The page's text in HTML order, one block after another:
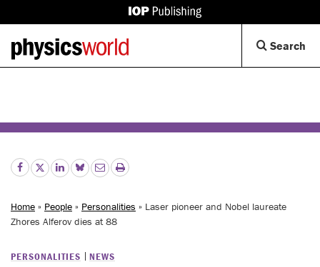
IOP
Back
to
homepage
Search
Home » People » Personalities » Laser pioneer and Nobel laureate
Zhores Alferov dies at 88
PERSONALITIES NEWS